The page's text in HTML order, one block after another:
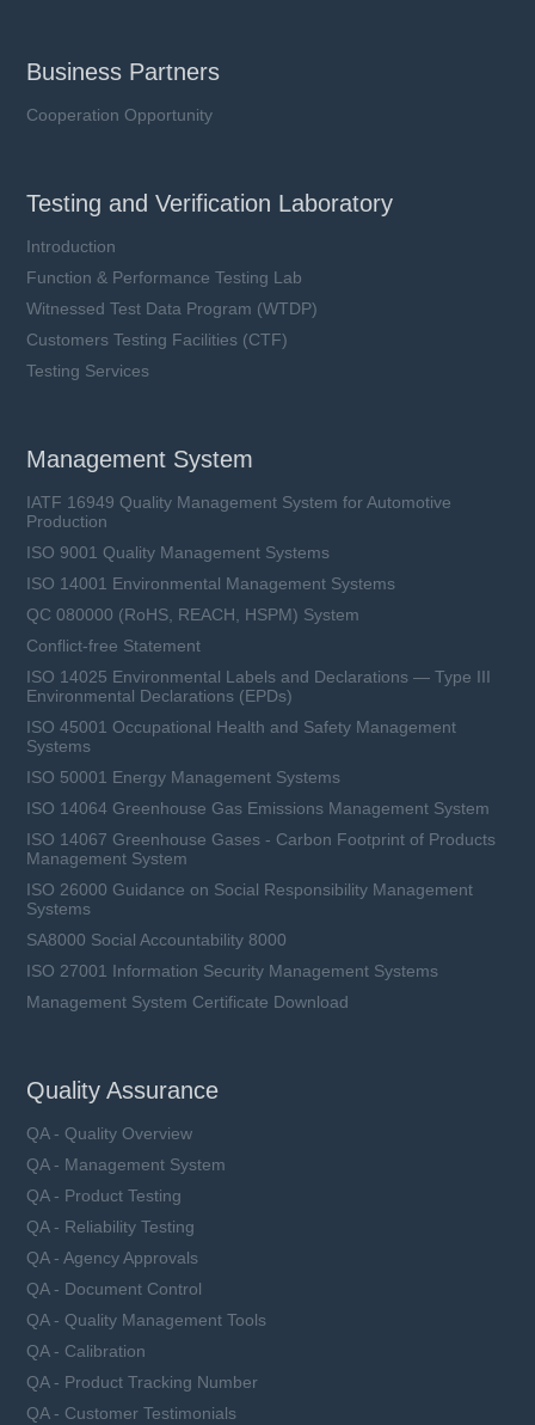
Business Partners
Cooperation Opportunity
Testing and Verification Laboratory
Introduction
Function & Performance Testing Lab
Witnessed Test Data Program (WTDP)
Customers Testing Facilities (CTF)
Testing Services
Management System
IATF 16949 Quality Management System for Automotive
Production
ISO 9001 Quality Management Systems
ISO 14001 Environmental Management Systems
QC 080000 (RoHS, REACH, HSPM) System
Conflict-free Statement
ISO 14025 Environmental Labels and Declarations — Type III
Environmental Declarations (EPDs)
ISO 45001 Occupational Health and Safety Management
Systems
ISO 50001 Energy Management Systems
ISO 14064 Greenhouse Gas Emissions Management System
ISO 14067 Greenhouse Gases - Carbon Footprint of Products
Management System
ISO 26000 Guidance on Social Responsibility Management
Systems
SA8000 Social Accountability 8000
ISO 27001 Information Security Management Systems
Management System Certificate Download
Quality Assurance
QA - Quality Overview
QA - Management System
QA - Product Testing
QA - Reliability Testing
QA - Agency Approvals
QA - Document Control
QA - Quality Management Tools
QA - Calibration
QA - Product Tracking Number
QA - Customer Testimonials